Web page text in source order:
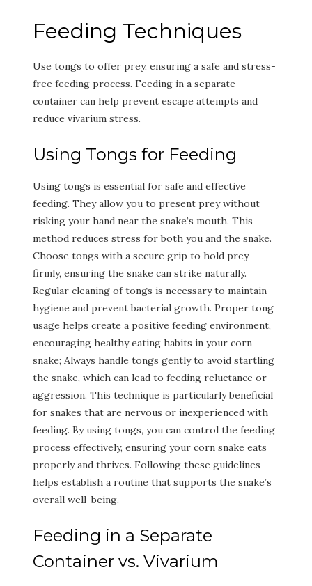
Feeding Techniques
Use tongs to offer prey, ensuring a safe and stress-
free feeding process. Feeding in a separate
container can help prevent escape attempts and
reduce vivarium stress.
Using Tongs for Feeding
Using tongs is essential for safe and effective
feeding. They allow you to present prey without
risking your hand near the snake’s mouth. This
method reduces stress for both you and the snake.
Choose tongs with a secure grip to hold prey
firmly, ensuring the snake can strike naturally.
Regular cleaning of tongs is necessary to maintain
hygiene and prevent bacterial growth. Proper tong
usage helps create a positive feeding environment,
encouraging healthy eating habits in your corn
snake; Always handle tongs gently to avoid startling
the snake, which can lead to feeding reluctance or
aggression. This technique is particularly beneficial
for snakes that are nervous or inexperienced with
feeding. By using tongs, you can control the feeding
process effectively, ensuring your corn snake eats
properly and thrives. Following these guidelines
helps establish a routine that supports the snake’s
overall well-being.
Feeding in a Separate
Container vs. Vivarium